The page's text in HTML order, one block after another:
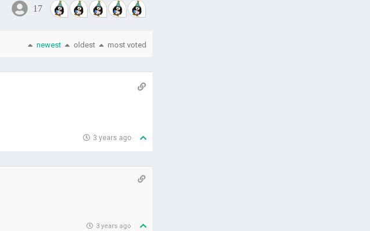
17
newest oldest most voted
3 years ago
3 years ago